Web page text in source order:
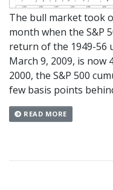
The bull market took
month when the S&P
return of the 1949-56
March 9, 2009, is now
2000, the S&P 500
few basis points
READ MORE